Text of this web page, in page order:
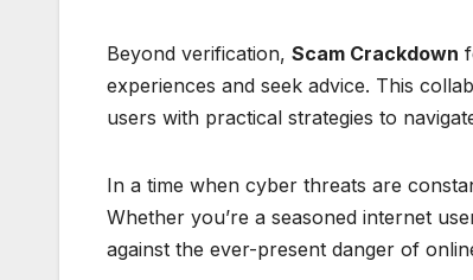
Beyond verification, Scam Crackdown
experiences and seek advice. This
users with practical strategies to
In a time when cyber threats are
Whether you’re a seasoned internet
against the ever-present danger of